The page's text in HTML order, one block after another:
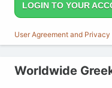
LOGIN TO YOUR
User Agreement and
Worldwide